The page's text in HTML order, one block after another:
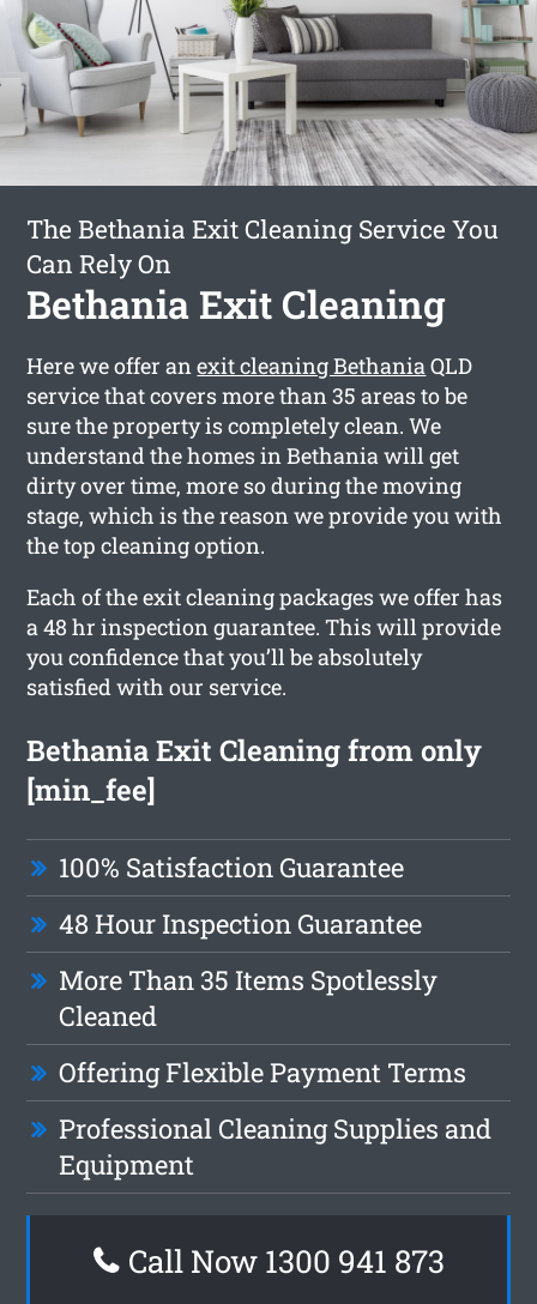
The Bethania Exit Cleaning Service You
Can Rely On
Bethania Exit Cleaning
Here we offer anexit cleaning BethaniaQLD
service that covers more than 35 areas to be
sure the property is completely clean. We
understand the homes in Bethania will get
dirty over time, more so during the moving
stage, which is the reason we provide you with
the top cleaning option.
Each of the exit cleaning packages we offer has
a 48 hr inspection guarantee. This will provide
you confidence that you’ll be absolutely
satisfied with our service.
Bethania Exit Cleaning from only
[min_fee]
100% Satisfaction Guarantee
48 Hour Inspection Guarantee
More Than 35 Items Spotlessly
Cleaned
Offering Flexible Payment Terms
Professional Cleaning Supplies and
Equipment
Call Now 1300 941 873